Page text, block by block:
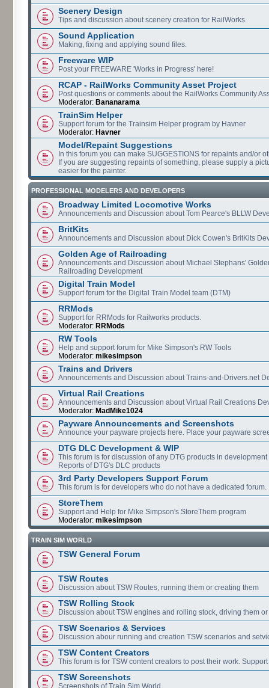
Scenery Design
Tips and discussion about scenery creation for RailWorks.
Sound Application
Making, fixing and applying sound files.
Freeware WIP
Post your FREEWARE 'Works in Progress' here!
RCAP - RailWorks Community Asset Project
Post questions or comments about the RailWorks Community
Moderator: Bananarama
TrainSim Helper
Support forum for the Trainsim Helper program by Havner
Moderator: Havner
Model/Repaint Suggestions
In this forum you can make SUGGESTIONS for repaints and/or
If you are suggesting repaints of something, please supply a
easier for the painter.
PROFESSIONAL MODELERS AND DEVELOPERS
Broadway Limited Locomotive Works
Announcements and Discussion about Tom Pearce's BLLW
BritKits
Announcements and Discussion about Dick Cowen's BritKits
Golden Age of Railroading
Announcements and Discussion about Michael Stephans'
Railroading Development
Digital Train Model
Support forum for the Digital Train Model team (DTM)
RRMods
Support for RRMods for Railworks products.
Moderator: RRMods
RW Tools
Help and support forum for Mike Simpson's RW Tools
Moderator: mikesimpson
Trains and Drivers
Announcements and Discussion about Trains-and-Drivers.net
Virtual Rail Creations
Announcements and Discussion about Virtual Rail Creations
Moderator: MadMike1024
Payware Announcements and Screenshots
Announce your payware projects here. Place your payware
DTG DLC Development & WIP
This forum is for discussion of any DTG products in
Reports of DTG's DLC products
3rd Party Developers Support Forum
This forum is for developers who do not have a dedicated forum.
StoreThem
Support and Help for Mike Simpson's StoreThem program
Moderator: mikesimpson
TRAIN SIM WORLD
TSW General Forum
TSW Routes
Discussion about TSW Routes, running them or creating them
TSW Rolling Stock
Discussion about TSW engines and rolling stock, driving them
TSW Scenarios & Services
Discussion abour running and creation TSW scenarios and
TSW Content Creators
This forum is for TSW content creators to post their work.
TSW Screenshots
Screenshots of Train Sim World